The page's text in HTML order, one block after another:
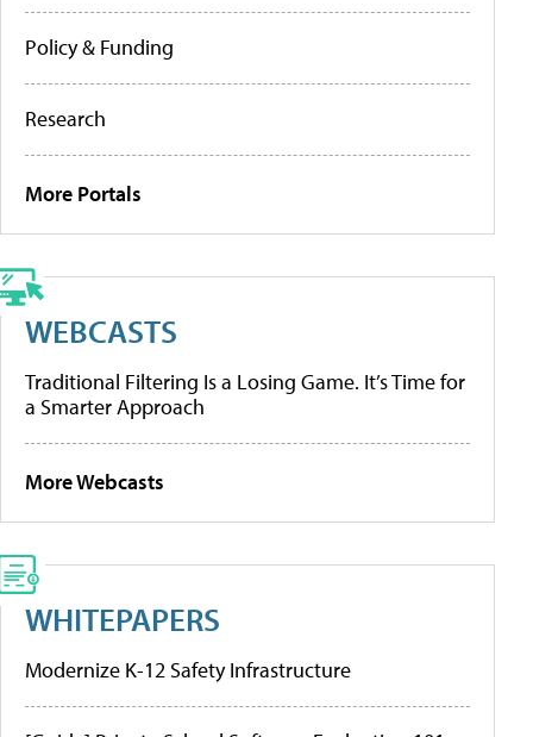
Policy & Funding
Research
More Portals
WEBCASTS
Traditional Filtering Is a Losing Game. It’s Time for
a Smarter Approach
More Webcasts
WHITEPAPERS
Modernize K-12 Safety Infrastructure